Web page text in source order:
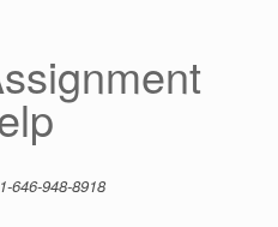
646-948-8918